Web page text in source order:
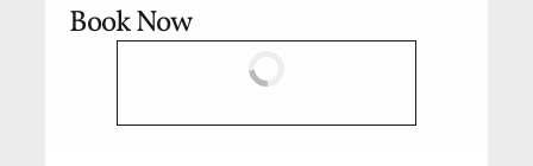
Book Now